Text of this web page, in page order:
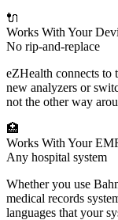
🔌
Works With Your
No rip-and-replace
eZHealth connects to
new analyzers or
not the other way
🏥
Works With Your
Any hospital system
Whether you use
medical records
languages that your